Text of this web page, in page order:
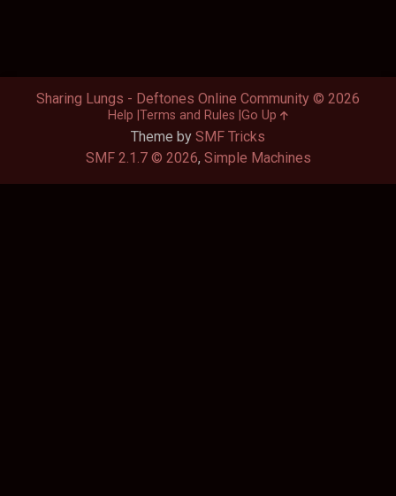
Theme by SMF Tricks
SMF 2.1.7 © 2026, Simple Machines
Sharing Lungs - Deftones Online Community © 2026
Help Terms and Rules Go Up